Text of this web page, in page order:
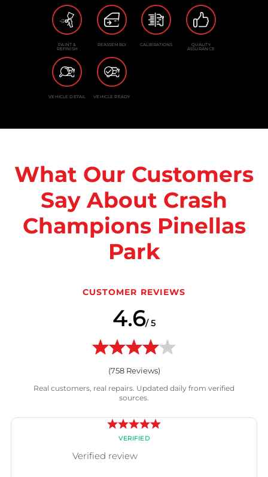
PAINT &
REFINISH
REASSEMBLY CALIBRATIONS QUALITY
ASSURANCE
VEHICLE DETAIL VEHICLE READY
What Our Customers
Say About Crash
Champions Pinellas
Park
CUSTOMER REVIEWS
4.6/ 5
(758Reviews)
Real customers, real repairs. Updated daily from verified
sources.